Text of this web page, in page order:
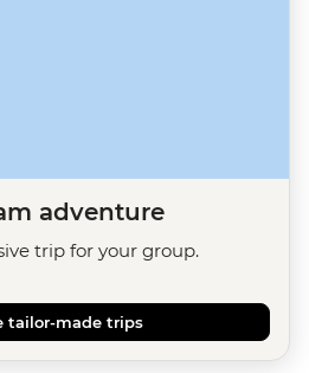
adventure
trip for your group.
tailor-made trips